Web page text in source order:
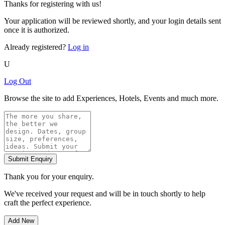
Thanks for registering with us!
Your application will be reviewed shortly, and your login details sent
once it is authorized.
Already registered? Log in
U
Log Out
Browse the site to add Experiences, Hotels, Events and much more.
Submit Enquiry
Thank you for your enquiry.
We've received your request and will be in touch shortly to help
craft the perfect experience.
Add New